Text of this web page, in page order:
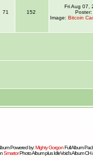
71 152
Fri Aug 07,
Poster:
Image: Bitcoin
Powered by:Mighty GorgonFull Album
SmartorPhoto Album plus IdleVoid's Album CH